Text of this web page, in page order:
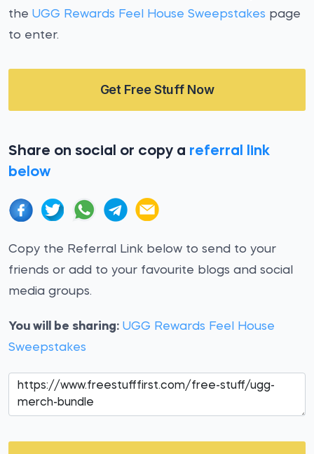
the UGG Rewards Feel House Sweepstakes page
to enter.
Get Free Stuff Now
Share on social or copy a referral link
below
Copy the Referral Link below to send to your
friends or add to your favourite blogs and social
media groups.
You will be sharing: UGG Rewards Feel House
Sweepstakes